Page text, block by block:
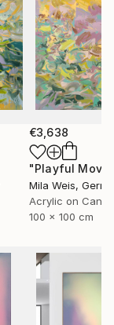
€3,638
Mila Weis,
Acrylic on
100 x 100 cm